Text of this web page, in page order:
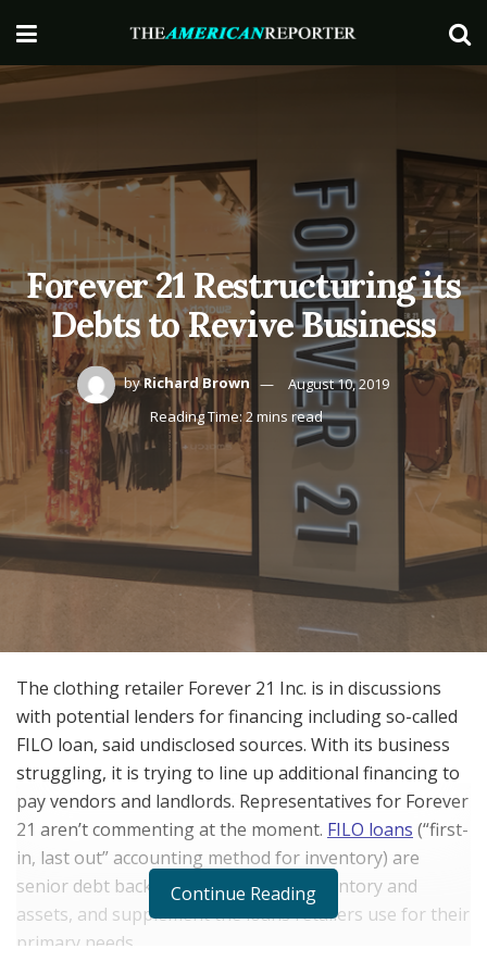
Forever 21 Restructuring its
Debts to Revive Business
byRichard Brown
August 10, 2019
Reading Time: 2 mins read
The clothing retailer Forever 21 Inc. is in discussions
with potential lenders for financing including so-called
FILO loan, said undisclosed sources. With its business
struggling, it is trying to line up additional financing to
pay vendors and landlords. Representatives for Forever
21 aren’t commenting at the moment. FILO loans (“first-
in, last out” accounting method for inventory) are
senior debt backed by a company’s inventory and
assets, and supplement the loans retailers use for their
primary needs.
Continue Reading